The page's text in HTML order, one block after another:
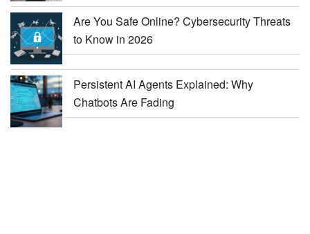
Are You Safe Online? Cybersecurity Threats
to Know in 2026
Persistent AI Agents Explained: Why
Chatbots Are Fading